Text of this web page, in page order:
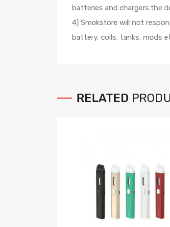
batteries and chargers.the
4) Smokstore will not
battery, coils, tanks, mods
RELATED